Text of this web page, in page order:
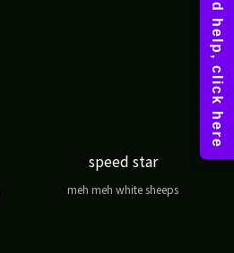
speed star
meh meh white sheeps